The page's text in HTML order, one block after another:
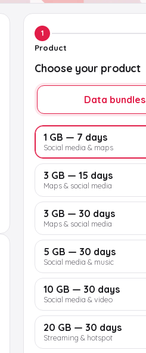
1
Product
Choose your product
Data bundles
1 GB — 7 days
Social media & maps
3 GB — 15 days
Maps & social media
3 GB — 30 days
Maps & social media
5 GB — 30 days
Social media & music
10 GB — 30 days
Social media & video
20 GB — 30 days
Streaming & hotspot